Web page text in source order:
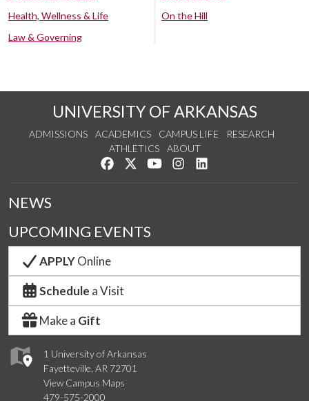
Health, Wellness & Life
Law & Governing
On the Hill
UNIVERSITY OF ARKANSAS
ADMISSIONS ACADEMICS CAMPUS LIFE
RESEARCH
ATHLETICS
ABOUT
Like us on Facebook
Follow us on Twitter
Watch us on YouTube
See us on Instagram
1 University of Arkansas
Fayetteville, AR 72701
View Campus Maps
479-575-2000
NEWS
UPCOMING EVENTS
APPLYOnline
Schedule a Visit
Make a Gift